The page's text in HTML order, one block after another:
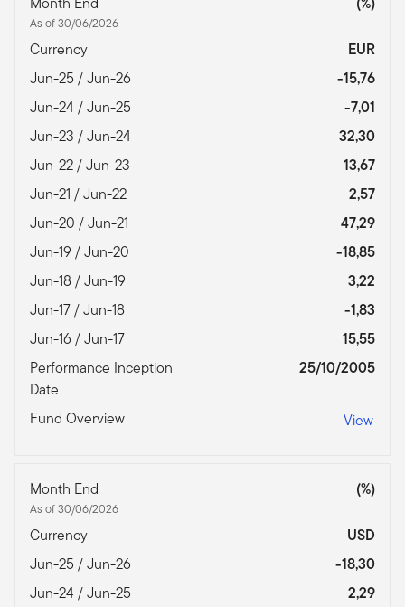
As of 30/06/2026
Currency
EUR
Jun-25 / Jun-26
-15,76
Jun-24 / Jun-25
-7,01
Jun-23 / Jun-24
32,30
Jun-22 / Jun-23
13,67
Jun-21 / Jun-22
2,57
Jun-20 / Jun-21
47,29
Jun-19 / Jun-20
-18,85
Jun-18 / Jun-19
3,22
Jun-17 / Jun-18
-1,83
Jun-16 / Jun-17
15,55
Performance Inception
Date
25/10/2005
Fund Overview View
Month End
As of 30/06/2026
(%)
Currency
USD
Jun-25 / Jun-26
-18,30
Jun-24 / Jun-25
2,29